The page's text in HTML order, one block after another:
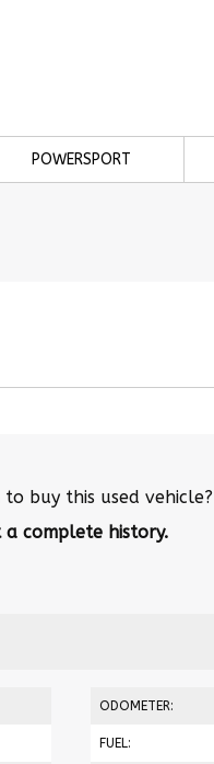
POWERSPORT
to buy this used vehicle?
a complete history.
ODOMETER:
FUEL: